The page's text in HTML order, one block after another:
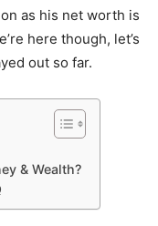
as his net worth is
here though, let’s
out so far.
& Wealth?